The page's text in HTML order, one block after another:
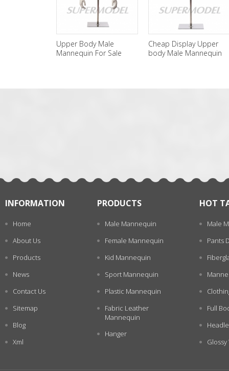
Upper Body Male
Mannequin For Sale
Cheap Display Upper
body Male Mannequin
INFORMATION
Home
About Us
Products
News
Contact Us
Sitemap
Blog
Xml
PRODUCTS
Male Mannequin
Female Mannequin
Kid Mannequin
Sport Mannequin
Plastic Mannequin
Fabric Leather
Mannequin
Hanger
HOT
Male
Pants
Full